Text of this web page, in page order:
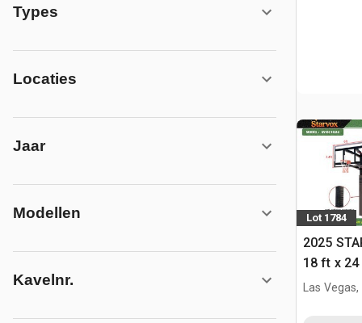
Types
Locaties
Jaar
Modellen
Kavelnr.
Lot 1784
2025
18 ft x
w/Las Vegas,